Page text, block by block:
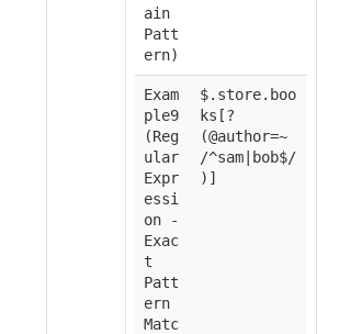
ain
Patt
ern)
Exam
ple9
(Reg
ular
Expr
essi
on -
Exac
t
Patt
ern
Matc
$.store.boo
ks[?
(@author=~
/^sam|bob$/
)]